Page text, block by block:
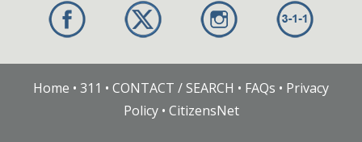
Home • 311 • CONTACT / SEARCH • FAQs • Privacy
Policy• CitizensNet